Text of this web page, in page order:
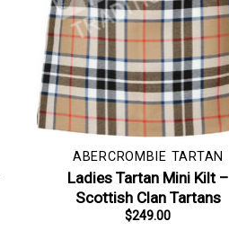
ABERCROMBIE TARTAN
Ladies Tartan Mini Kilt –
Scottish Clan Tartans
$249.00